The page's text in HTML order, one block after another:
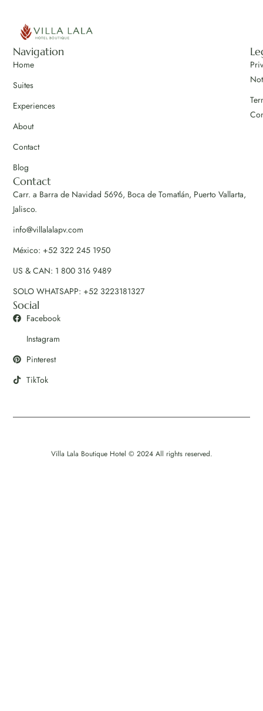
Navigation
Home
Suites
Experiences
About
Contact
Blog
Contact
Carr. a Barra de Navidad 5696, Boca de Tomatlán, Puerto Vallarta,
Jalisco.
info@villalalapv.com
México: +52 322 245 1950
US & CAN: 1 800 316 9489
SOLO WHATSAPP: +52 3223181327
Social
Facebook
Instagram
Pinterest
TikTok
Villa Lala Boutique Hotel © 2024 All rights reserved.